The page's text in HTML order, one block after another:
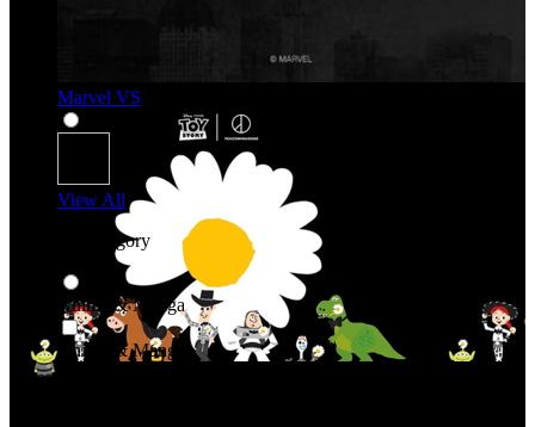
Marvel VS
View All
Shop By Category
Anime & Manga
Anime & Manga